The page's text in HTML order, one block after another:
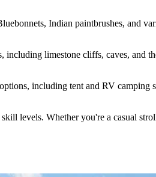
Indian paintbrushes, and
limestone cliffs, caves, and
including tent and RV camping
levels. Whether you're a casual